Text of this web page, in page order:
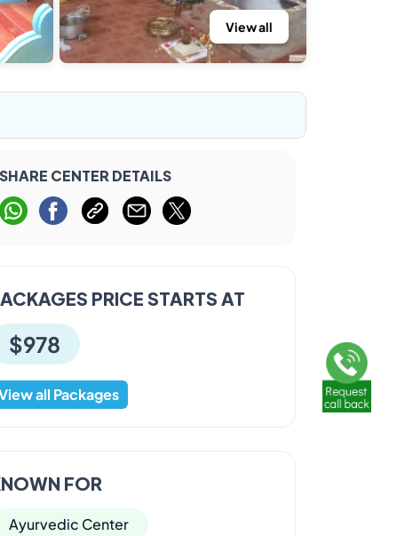
View all
SHARE CENTER DETAILS
PRICE STARTS AT
$978
all Packages
FOR
Ayurvedic Center